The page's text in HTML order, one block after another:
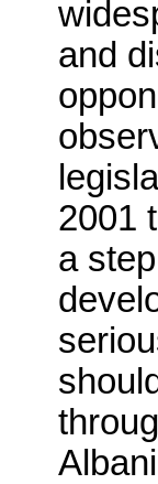
and
2001
a